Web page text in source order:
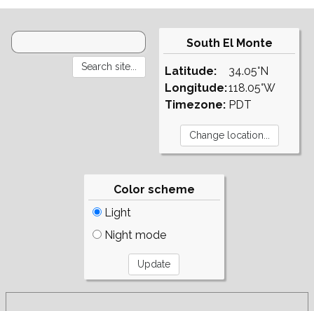
South El Monte
Latitude:
Longitude:
Timezone:
34.05°N
118.05°W
PDT
Color scheme
Light
Night mode